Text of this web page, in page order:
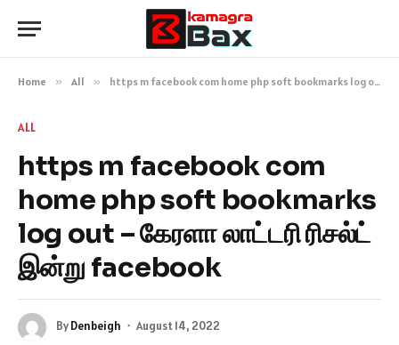
Home » All » https m facebook com home php soft bookmarks log out – கேரளா லாட்டரி ரிசல்ட் இன்று facebook
ALL
https m facebook com
home php soft bookmarks
log out – கேரளா லாட்டரி ரிசல்ட்
இன்று facebook
ByDenbeigh August 14, 2022